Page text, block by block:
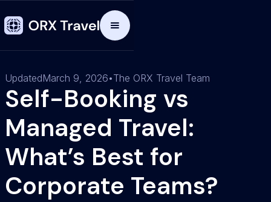
UpdatedMarch 9, 2026•The ORX Travel Team
Self-Booking vs
Managed Travel:
What’s Best for
Corporate Teams?